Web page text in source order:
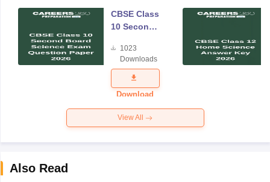
CBSE Class
10 Second
Science
Exam
Question
Paper 2026
1023
Downloads
Download
View All
Also Read